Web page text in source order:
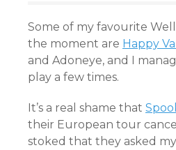
Some of my favourite
the moment are Happy
and Adoneye, and I
play a few times.
It’s a real shame that
their European tour
stoked that they asked